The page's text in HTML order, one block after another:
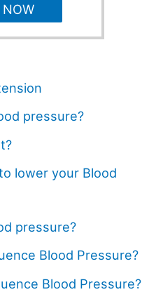
pressure?
lower your Blood
pressure?
Blood Pressure?
Blood Pressure?